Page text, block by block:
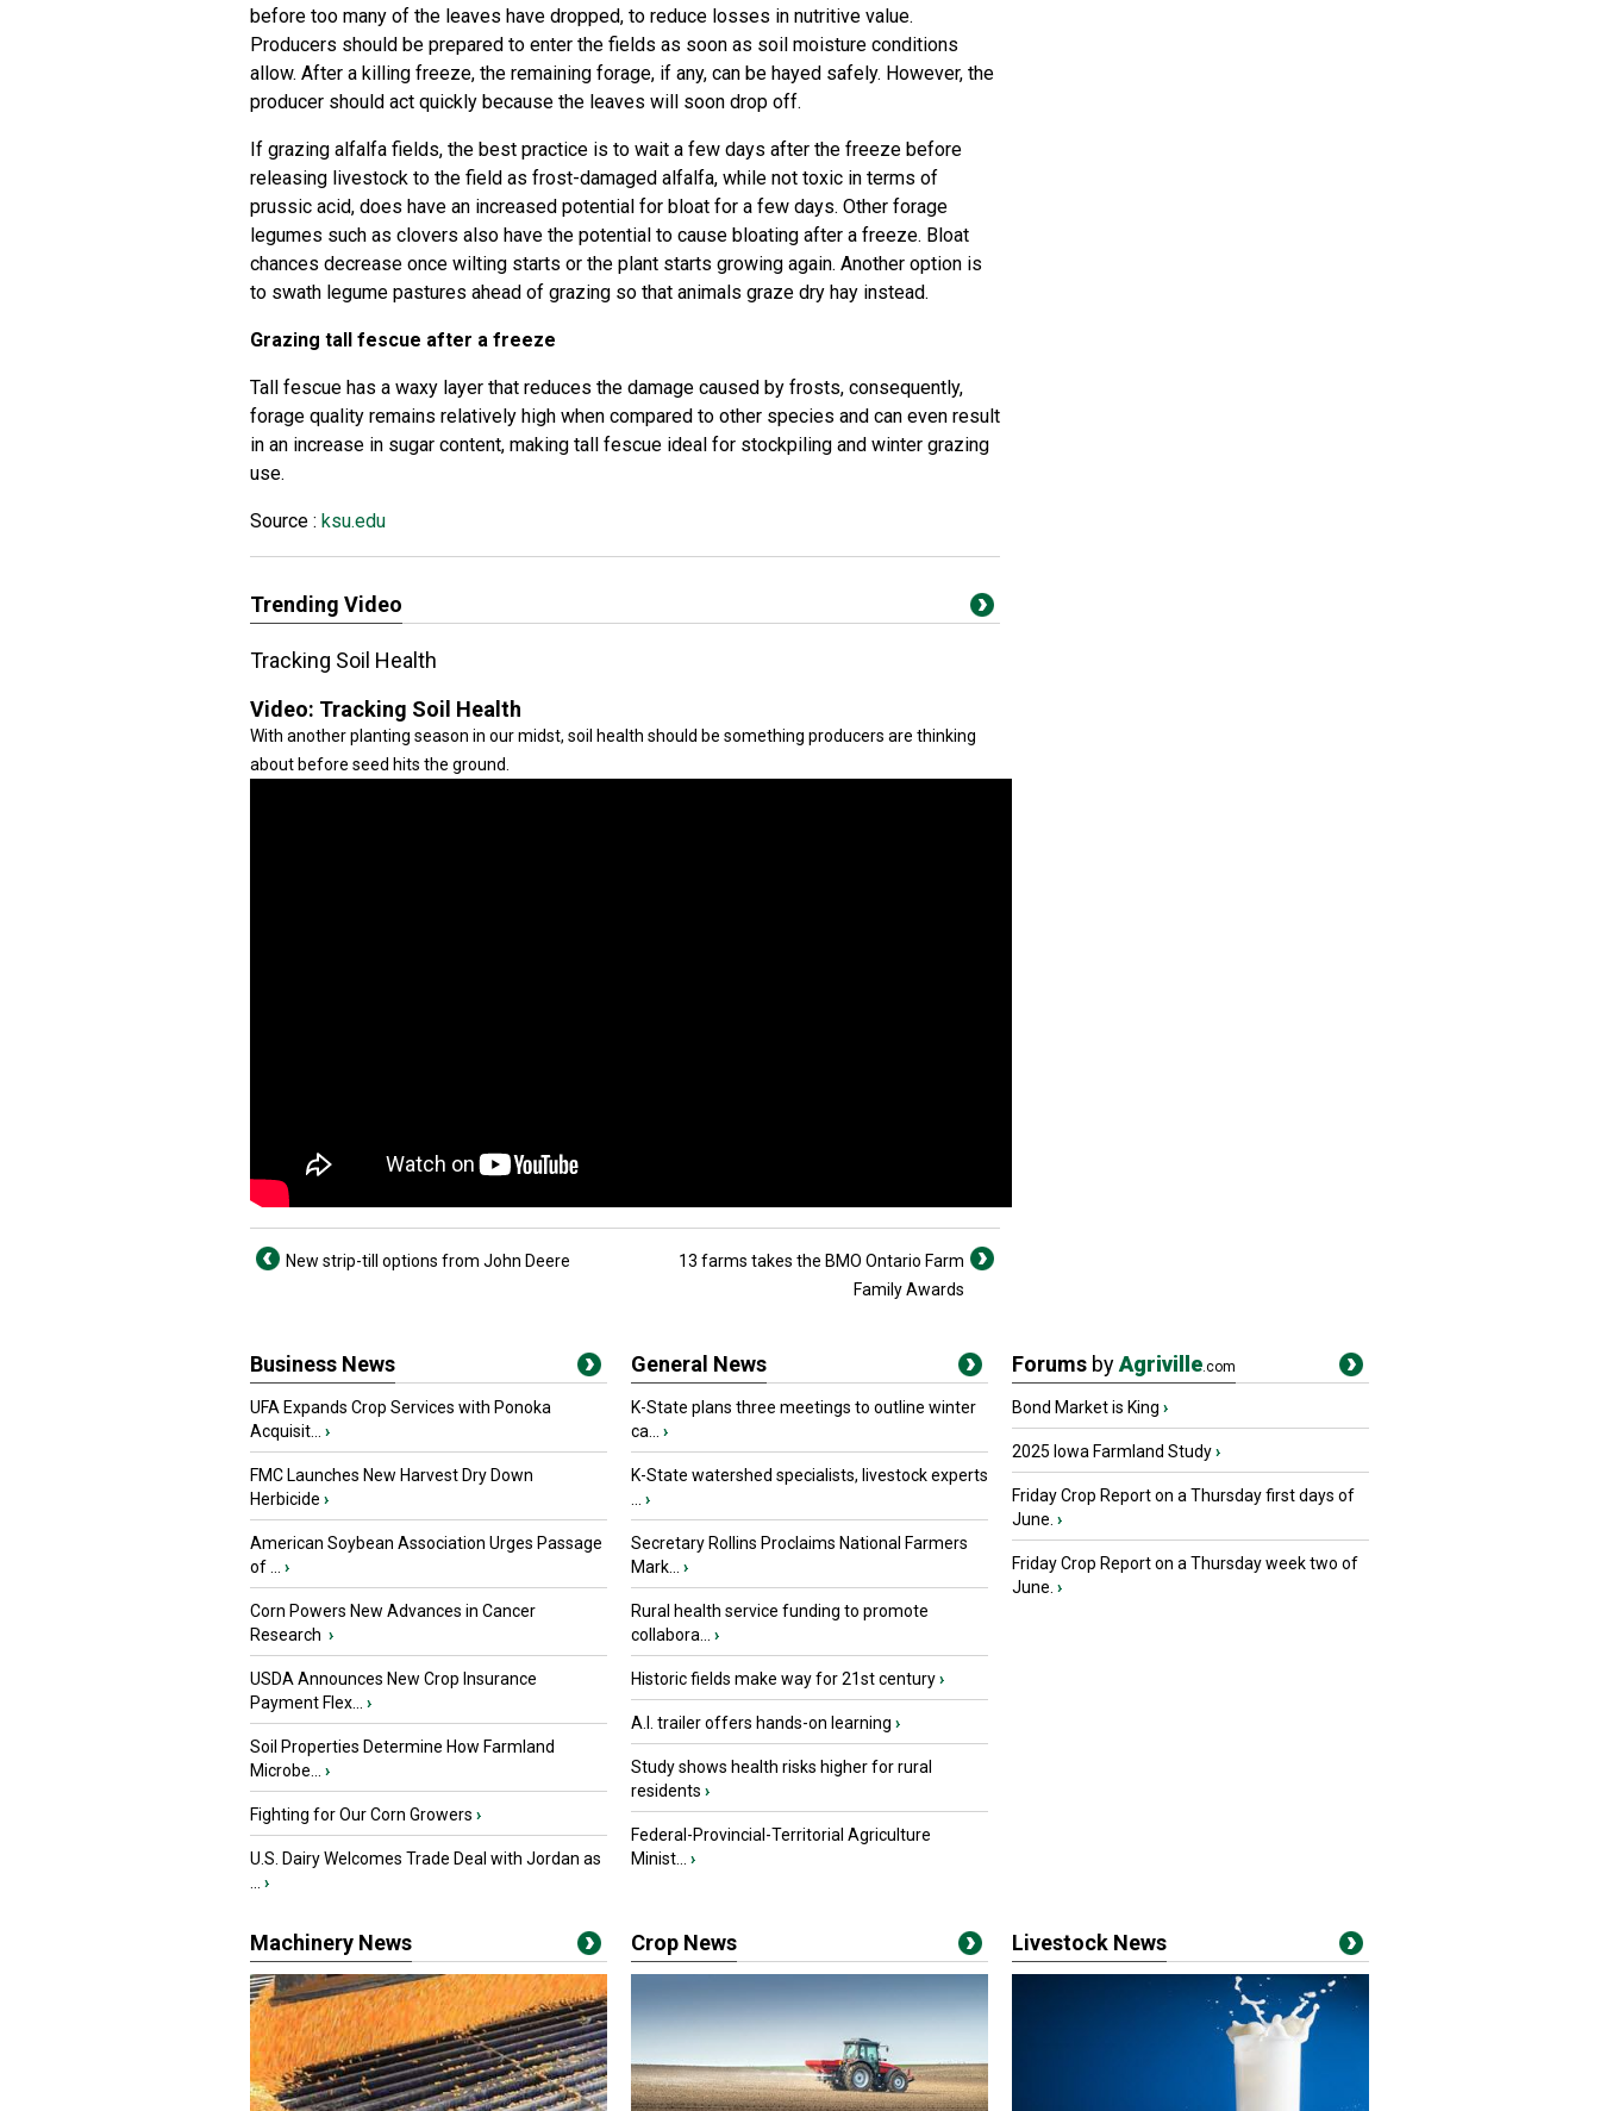
before too many of the leaves have dropped, to reduce losses in nutritive value.
Producers should be prepared to enter the fields as soon as soil moisture conditions
allow. After a killing freeze, the remaining forage, if any, can be hayed safely. However, the
producer should act quickly because the leaves will soon drop off.
If grazing alfalfa fields, the best practice is to wait a few days after the freeze before
releasing livestock to the field as frost-damaged alfalfa, while not toxic in terms of
prussic acid, does have an increased potential for bloat for a few days. Other forage
legumes such as clovers also have the potential to cause bloating after a freeze. Bloat
chances decrease once wilting starts or the plant starts growing again. Another option is
to swath legume pastures ahead of grazing so that animals graze dry hay instead.
Grazing tall fescue after a freeze
Tall fescue has a waxy layer that reduces the damage caused by frosts, consequently,
forage quality remains relatively high when compared to other species and can even result
in an increase in sugar content, making tall fescue ideal for stockpiling and winter grazing
use.
Source : ksu.edu
Trending Video
Tracking Soil Health
Video: Tracking Soil Health
With another planting season in our midst, soil health should be something producers are thinking
about before seed hits the ground.
New strip-till options from John Deere
13 farms takes the BMO Ontario Farm
Family Awards
Business News
UFA Expands Crop Services with Ponoka
Acquisit...
›
FMC Launches New Harvest Dry Down
Herbicide ›
American Soybean Association Urges Passage
of ...
›
Corn Powers New Advances in Cancer
Research ›
USDA Announces New Crop Insurance
Payment Flex...
›
Soil Properties Determine How Farmland
Microbe...
›
Fighting for Our Corn Growers ›
U.S. Dairy Welcomes Trade Deal with Jordan as
›
General News
K-State plans three meetings to outline winter
ca...
›
K-State watershed specialists, livestock experts
›
Secretary Rollins Proclaims National Farmers
Mark...
›
Rural health service funding to promote
collabora...
›
Historic fields make way for 21st century›
A.I. trailer offers hands-on learning ›
Study shows health risks higher for rural
residents ›
Federal-Provincial-Territorial Agriculture
Minist...
›
Forums byAgriville.com
Bond Market is King ›
2025 Iowa Farmland Study›
Friday Crop Report on a Thursday first days of
June. ›
Friday Crop Report on a Thursday week two of
June. ›
Machinery News Crop News Livestock News